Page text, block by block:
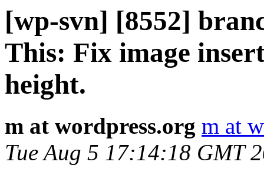
[wp-svn] [8552]
This: Fix image
height.
m at wordpress.org m at
Tue Aug 5 17:14:18 GMT